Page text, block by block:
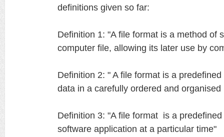
definitions given so far:
Definition 1: "A file format is a method of
computer file, allowing its later use by
Definition 2: " A file format is a
data in a carefully ordered and organised
Definition 3: "A file format is a
software application at a particular time"